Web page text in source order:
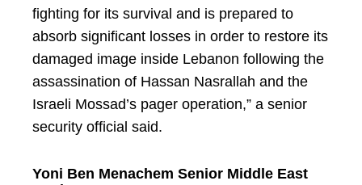
fighting for its survival and is prepared to
absorb significant losses in order to restore its
damaged image inside Lebanon following the
assassination of Hassan Nasrallah and the
Israeli Mossad’s pager operation,” a senior
security official said.
Yoni Ben Menachem Senior Middle East